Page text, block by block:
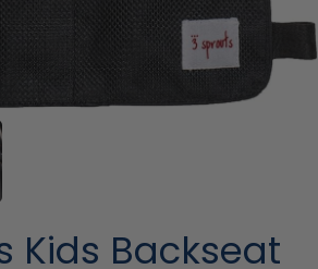
Kids Backseat